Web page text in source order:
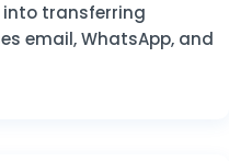
into transferring
email, WhatsApp, and